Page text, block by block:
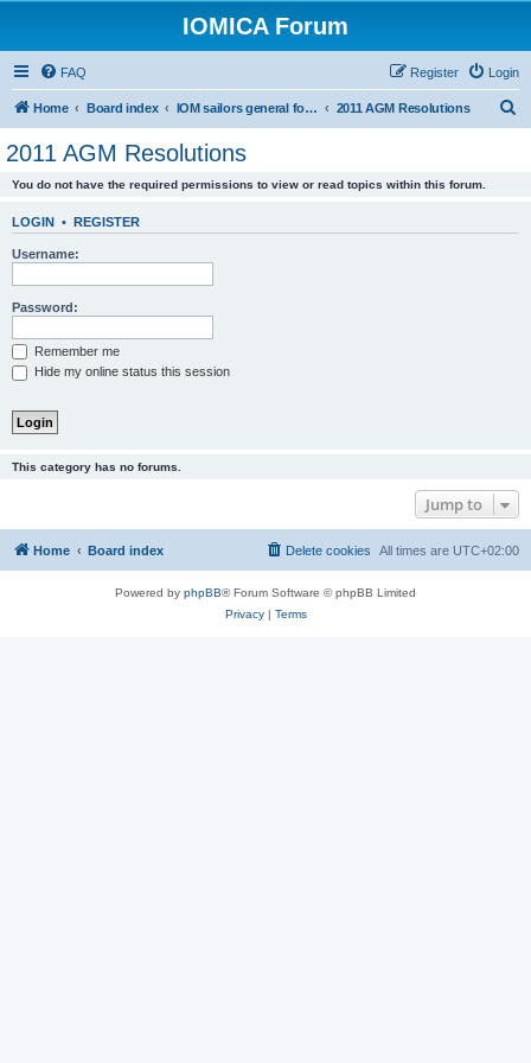
IOMICA Forum
FAQ Login
Register
Home Board index IOM sailors general forums 2011 AGM Resolutions
2011 AGM Resolutions
You do not have the required permissions to view or read topics within this forum.
LOGIN • REGISTER
Username:
Password:
Remember me
Hide my online status this session
This category has no forums.
Jump to
Home Board index All times are UTC+02:00
Delete cookies
Powered by phpBB® Forum Software © phpBB Limited
Privacy| Terms